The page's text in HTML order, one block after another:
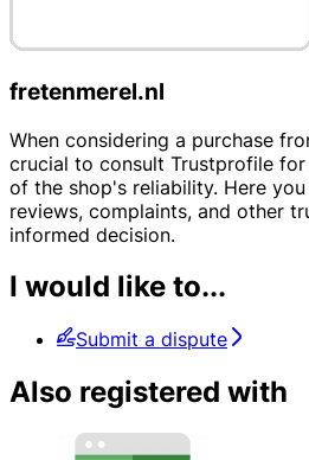
fretenmerel.nl
When considering a purchase
crucial to consult Trustprofile
of the shop's reliability. Here
reviews, complaints, and other
informed decision.
I would like to...
Submit a dispute
Also registered with